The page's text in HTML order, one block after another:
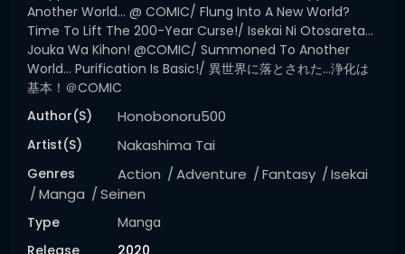
Another World... @ COMIC/ Flung Into A New World?
Time To Lift The 200-Year Curse!/ Isekai Ni Otosareta...
Jouka Wa Kihon! @COMIC/ Summoned To Another
World... Purification Is Basic!/ 異世界に落とされた…浄化は
基本！＠COMIC
Author(s)
Honobonoru500
Artist(s) Nakashima Tai
Genres Action Adventure Fantasy
Isekai
Manga
Seinen
Type
Manga
Release
2020